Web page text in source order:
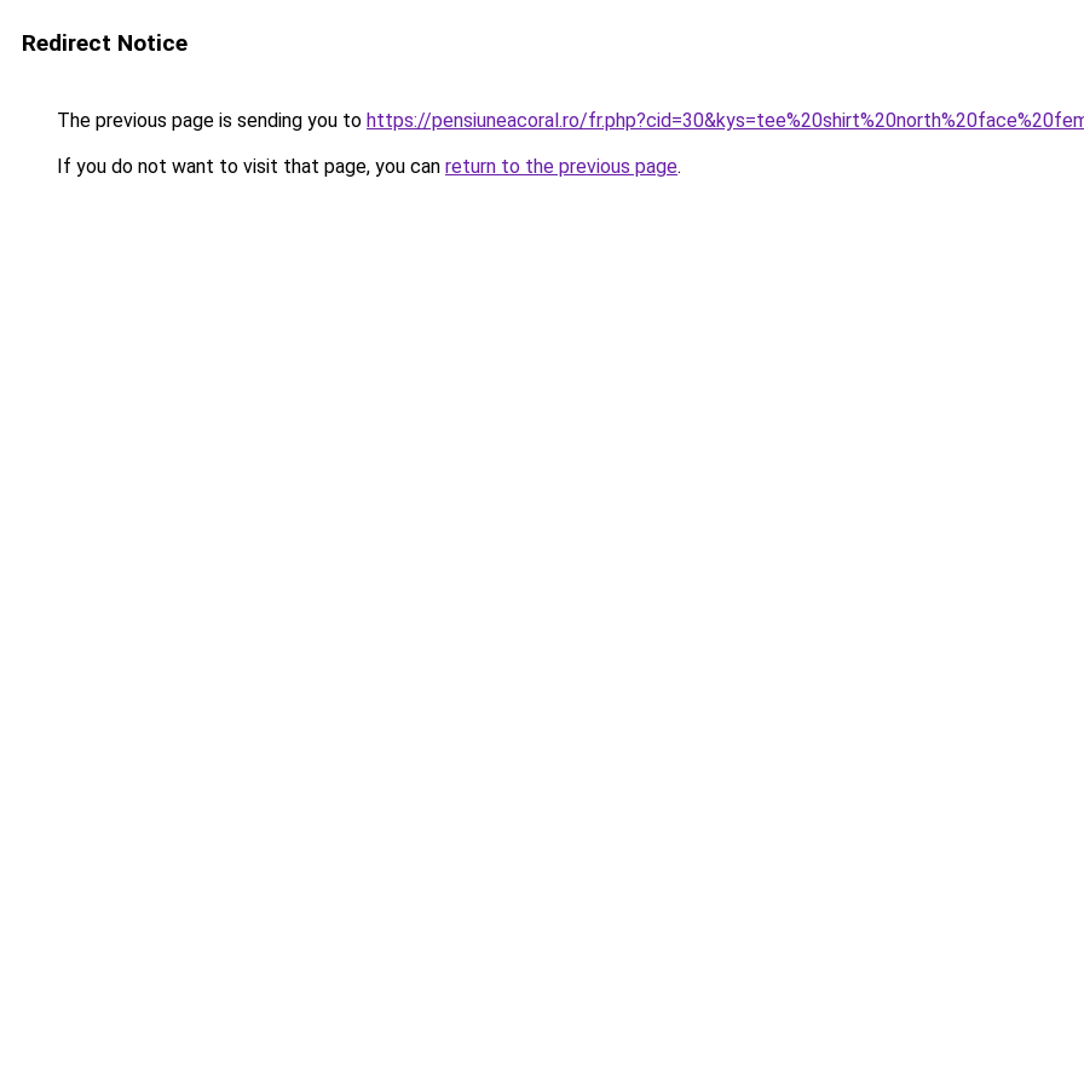
Redirect Notice
The previous page is sending you to https://pensiuneacoral.ro/
If you do not want to visit that page, you can return to the previous page.